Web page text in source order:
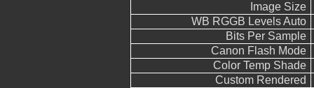
Image Size
WB RGGB Levels Auto
Bits Per Sample
Canon Flash Mode
Color Temp Shade
Custom Rendered